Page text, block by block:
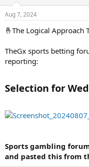
Aug 7, 2024
🤞The Logical Approach
TheGx sports betting
reporting:
Selection for
Sports gambling
and pasted this from